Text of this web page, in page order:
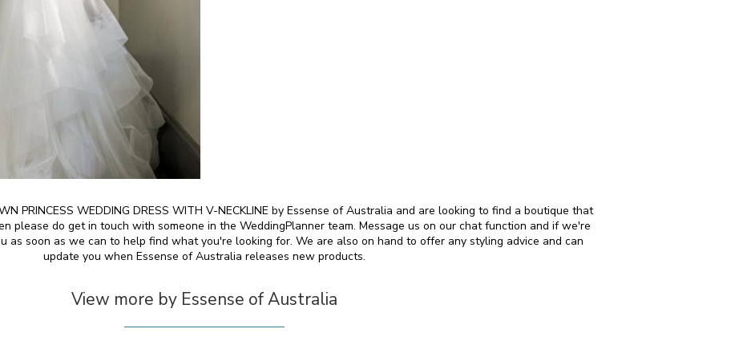
PRINCESS WEDDING DRESS WITH V-NECKLINE by Essense of Australia and are looking to find a boutique that
please do get in touch with someone in the WeddingPlanner team. Message us on our chat function and if we're
as soon as we can to help find what you're looking for. We are also on hand to offer any styling advice and can
update you when Essense of Australia releases new products.
View more by Essense of Australia